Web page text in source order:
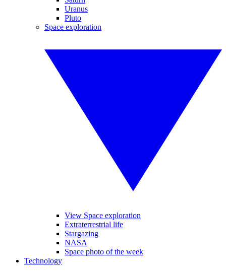
Uranus
Pluto
Space exploration
View Space exploration
Extraterrestrial life
Stargazing
NASA
Space photo of the week
Technology